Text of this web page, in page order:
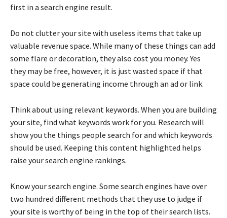
first in a search engine result.
Do not clutter your site with useless items that take up
valuable revenue space. While many of these things can add
some flare or decoration, they also cost you money. Yes
they may be free, however, it is just wasted space if that
space could be generating income through an ad or link.
Think about using relevant keywords. When you are building
your site, find what keywords work for you. Research will
show you the things people search for and which keywords
should be used. Keeping this content highlighted helps
raise your search engine rankings.
Know your search engine. Some search engines have over
two hundred different methods that they use to judge if
your site is worthy of being in the top of their search lists.